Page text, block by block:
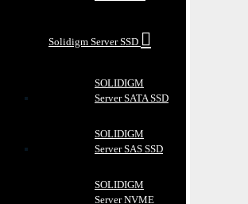
Solidigm Server SSD
SOLIDIGM
Server SATA SSD
SOLIDIGM
Server SAS SSD
SOLIDIGM
Server NVME